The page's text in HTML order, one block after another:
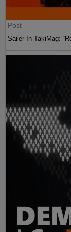
Post
Sailer In TakiMag: